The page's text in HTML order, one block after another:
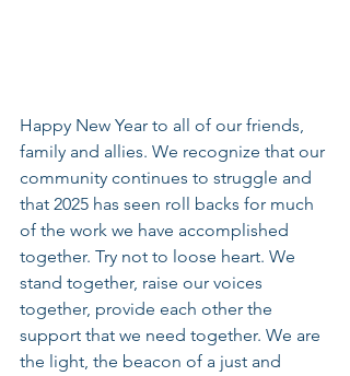
Happy New Year to all of our friends,
family and allies. We recognize that our
community continues to struggle and
that 2025 has seen roll backs for much
of the work we have accomplished
together. Try not to loose heart. We
stand together, raise our voices
together, provide each other the
support that we need together. We are
the light, the beacon of a just and